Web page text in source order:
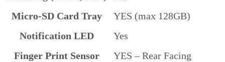
Micro-SD Card Tray
YES (max 128GB)
Notification LED
Yes
Finger Print Sensor
YES – Rear Facing